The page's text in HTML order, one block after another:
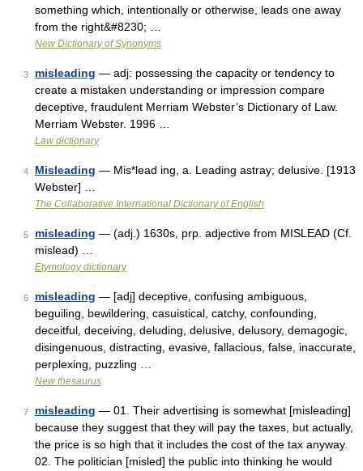
something which, intentionally or otherwise, leads one away
from the right&#8230; …
New Dictionary of Synonyms
3 misleading — adj: possessing the capacity or tendency to
create a mistaken understanding or impression compare
deceptive, fraudulent Merriam Webster’s Dictionary of Law.
Merriam Webster. 1996 …
Law dictionary
4 Misleading — Mis*lead ing, a. Leading astray; delusive. [1913
Webster] …
The Collaborative International Dictionary of English
5 misleading — (adj.) 1630s, prp. adjective from MISLEAD (Cf.
mislead) …
Etymology dictionary
6 misleading — [adj] deceptive, confusing ambiguous,
beguiling, bewildering, casuistical, catchy, confounding,
deceitful, deceiving, deluding, delusive, delusory, demagogic,
disingenuous, distracting, evasive, fallacious, false, inaccurate,
perplexing, puzzling …
New thesaurus
7 misleading — 01. Their advertising is somewhat [misleading]
because they suggest that they will pay the taxes, but actually,
the price is so high that it includes the cost of the tax anyway.
02. The politician [misled] the public into thinking he would